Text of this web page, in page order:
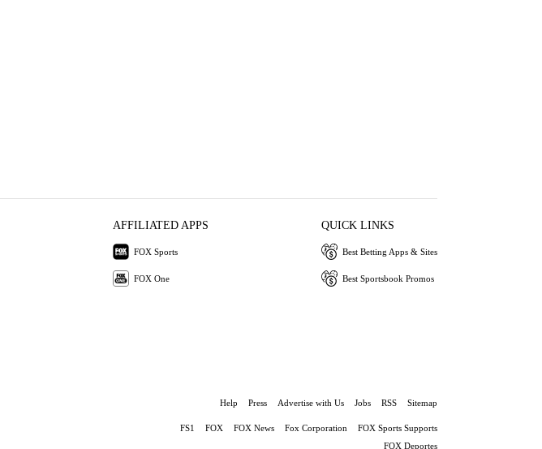
AFFILIATED APPS
FOX Sports
FOX One
QUICK LINKS
Best Betting Apps & Sites
Best Sportsbook Promos
Help Press Advertise with Us Jobs RSS Sitemap
FS1 FOX FOX News Fox Corporation
FOX Sports Supports
FOX Deportes